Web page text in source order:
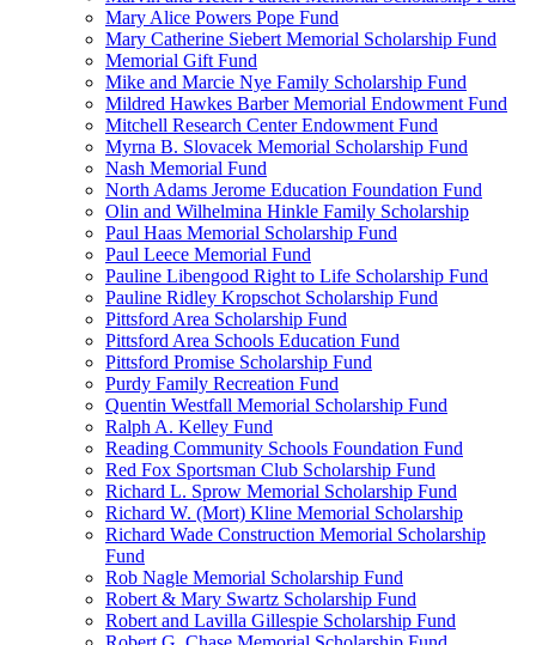
Mary Alice Powers Pope Fund
Mary Catherine Siebert Memorial Scholarship Fund
Memorial Gift Fund
Mike and Marcie Nye Family Scholarship Fund
Mildred Hawkes Barber Memorial Endowment Fund
Mitchell Research Center Endowment Fund
Myrna B. Slovacek Memorial Scholarship Fund
Nash Memorial Fund
North Adams Jerome Education Foundation Fund
Olin and Wilhelmina Hinkle Family Scholarship
Paul Haas Memorial Scholarship Fund
Paul Leece Memorial Fund
Pauline Libengood Right to Life Scholarship Fund
Pauline Ridley Kropschot Scholarship Fund
Pittsford Area Scholarship Fund
Pittsford Area Schools Education Fund
Pittsford Promise Scholarship Fund
Purdy Family Recreation Fund
Quentin Westfall Memorial Scholarship Fund
Ralph A. Kelley Fund
Reading Community Schools Foundation Fund
Red Fox Sportsman Club Scholarship Fund
Richard L. Sprow Memorial Scholarship Fund
Richard W. (Mort) Kline Memorial Scholarship
Richard Wade Construction Memorial Scholarship
Fund
Rob Nagle Memorial Scholarship Fund
Robert & Mary Swartz Scholarship Fund
Robert and Lavilla Gillespie Scholarship Fund